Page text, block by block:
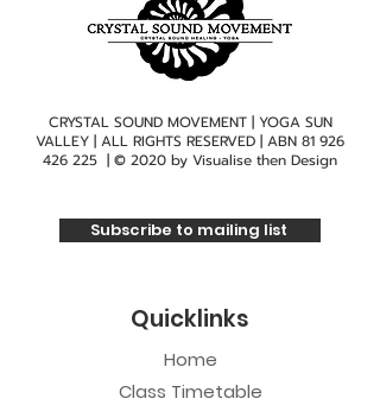
CRYSTAL SOUND MOVEMENT | YOGA SUN
VALLEY | ALL RIGHTS RESERVED | ABN 81 926
426 225 | © 2020 by Visualise then Design
Subscribe to mailing list
Quicklinks
Home
Class Timetable